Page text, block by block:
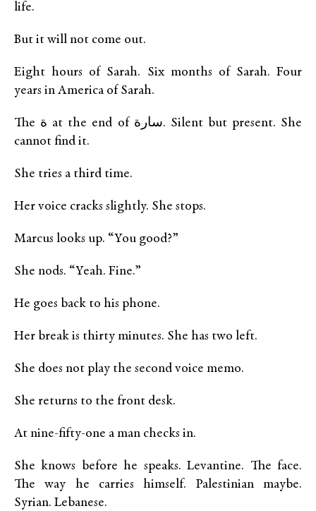
life.
But it will not come out.
Eight hours of Sarah. Six months of Sarah. Four
years in America of Sarah.
The ة at the end of سارة. Silent but present. She
cannot find it.
She tries a third time.
Her voice cracks slightly. She stops.
Marcus looks up. “You good?”
She nods. “Yeah. Fine.”
He goes back to his phone.
Her break is thirty minutes. She has two left.
She does not play the second voice memo.
She returns to the front desk.
At nine-fifty-one a man checks in.
She knows before he speaks. Levantine. The face.
The way he carries himself. Palestinian maybe.
Syrian. Lebanese.